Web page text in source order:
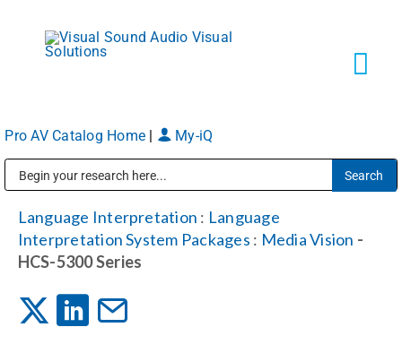
content
Markets
Services
About
Pro AV Catalog Home My-iQ
Language Interpretation : Language
Interpretation System Packages : Media Vision -
HCS-5300 Series